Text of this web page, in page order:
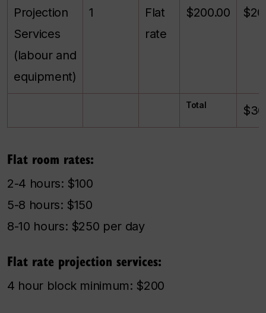
Projection
Services
(labour and
equipment)
1
Flat
rate
$200.00
Total
Flat room rates:
2-4 hours: $100
5-8 hours: $150
8-10 hours: $250 per day
Flat rate projection services:
4 hour block minimum: $200